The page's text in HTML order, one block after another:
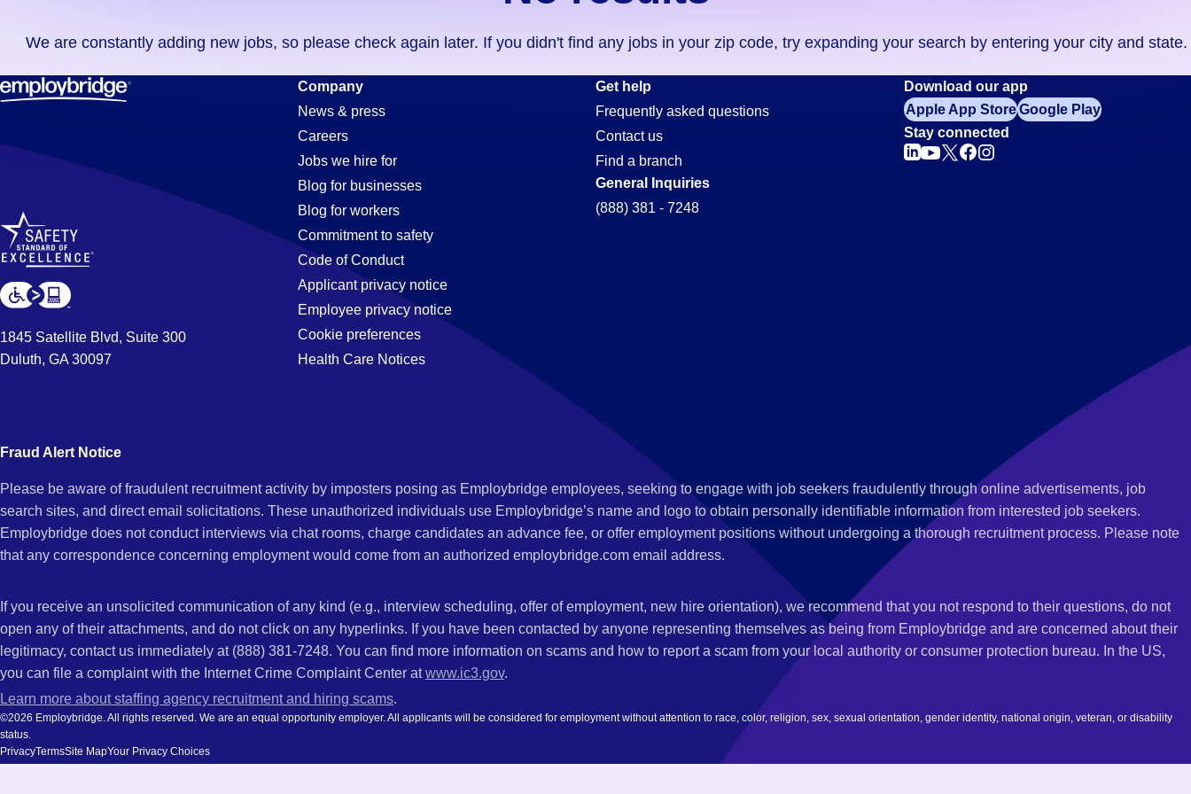
didn't
find
any
in
code,
try
expanding
your
by
entering
and
We are constantly adding new jobs, so please check again later. If you didn't find any jobs in your zip code, try expanding your search by entering your city and state.
Controller
Jobs
in
Irvine,
1845 Satellite Blvd, Suite 300
Duluth, GA 30097
Company
News & press
Careers
Jobs we hire for
Blog for businesses
Blog for workers
Commitment to safety
Code of Conduct
Applicant privacy notice
Employee privacy notice
Cookie preferences
Health Care Notices
Get help
Frequently asked questions
Contact us
Find a branch
General Inquiries
(888) 381 - 7248
Download our app
Apple App StoreGoogle Play
Stay connected
Fraud Alert Notice
Please be aware of fraudulent recruitment activity by imposters posing as Employbridge employees, seeking to engage with job seekers fraudulently through online advertisements, job
search sites, and direct email solicitations. These unauthorized individuals use Employbridge’s name and logo to obtain personally identifiable information from interested job seekers.
Employbridge does not conduct interviews via chat rooms, charge candidates an advance fee, or offer employment positions without undergoing a thorough recruitment process. Please note
that any correspondence concerning employment would come from an authorized employbridge.com email address.
If you receive an unsolicited communication of any kind (e.g., interview scheduling, offer of employment, new hire orientation), we recommend that you not respond to their questions, do not
open any of their attachments, and do not click on any hyperlinks. If you have been contacted by anyone representing themselves as being from Employbridge and are concerned about their
legitimacy, contact us immediately at (888) 381-7248. You can find more information on scams and how to report a scam from your local authority or consumer protection bureau. In the US,
you can file a complaint with the Internet Crime Complaint Center atwww.ic3.gov.
Learn more about staffing agency recruitment and hiring scams.
©2026 Employbridge. All rights reserved. We are an equal opportunity employer. All applicants will be considered for employment without attention to race, color, religion, sex, sexual orientation, gender identity, national origin, veteran, or disability
status.
PrivacyTermsSite MapYour Privacy Choices